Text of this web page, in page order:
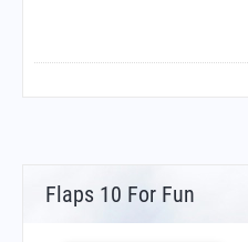
Flaps 10 For Fun